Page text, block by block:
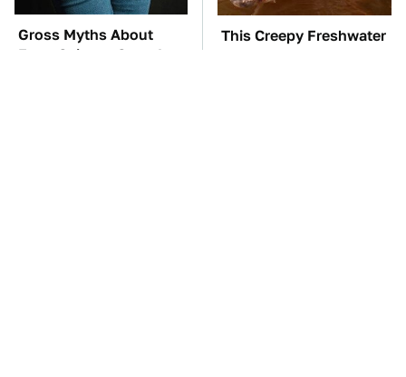
Gross Myths About
Farts Science Says Are
This Creepy Freshwater